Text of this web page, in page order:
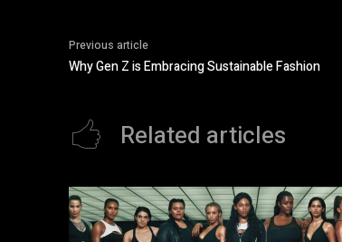
Previous article
Why Gen Z is Embracing Sustainable Fashion
Related articles